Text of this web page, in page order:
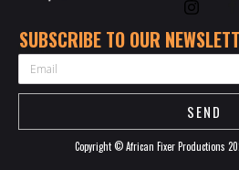
SUBSCRIBE TO OUR
EMAIL
SEND
Copyright © African Fixer Productions